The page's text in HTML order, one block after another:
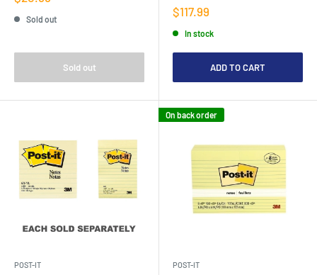
price
Sold out
Sold out
Sale
price
$117.99
In stock
ADD TO CART
POST-IT
On back order
POST-IT